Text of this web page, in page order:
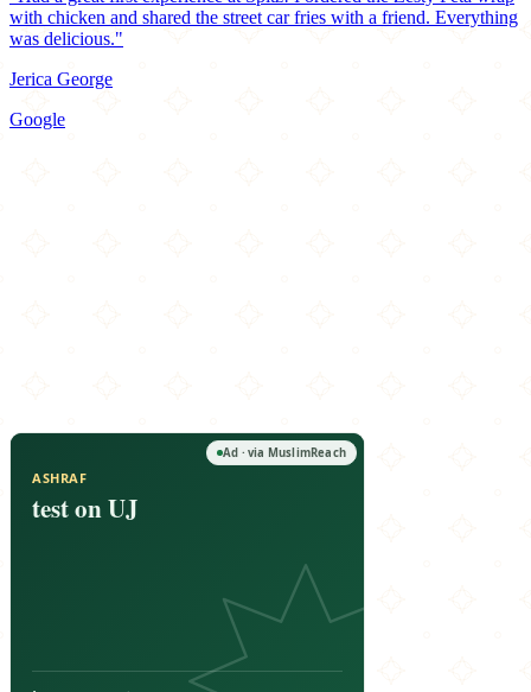
with chicken and shared the street car fries with a friend. Everything
was delicious."
Jerica George
Google